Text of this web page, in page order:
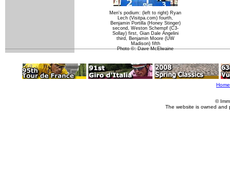
Men's podium: (left to right) Ryan
Lech (Visitpa.com) fourth,
Benjamin Portilla (Honey Stinger)
second, Weston Schempf (C3-
Sollay) first, Gian Dale Angelini
third, Benjamin Moore (UW
Madison) fifth
Photo ©: Dave McElwaine
Home
©
The website is owned and